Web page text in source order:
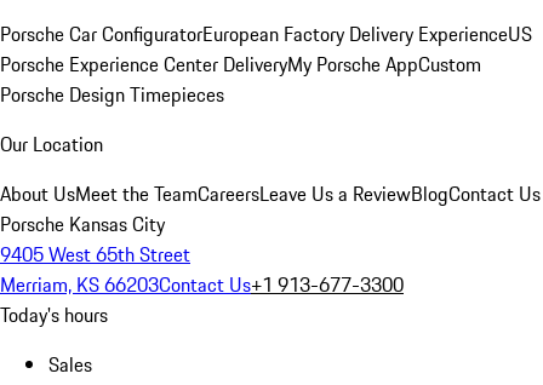
Porsche Car ConfiguratorEuropean Factory Delivery ExperienceUS
Porsche Experience Center DeliveryMy Porsche AppCustom
Porsche Design Timepieces
Our Location
About UsMeet the TeamCareersLeave Us a ReviewBlogContact Us
Porsche Kansas City
9405 West 65th Street
Merriam, KS 66203Contact Us+1 913-677-3300
Today's hours
Sales